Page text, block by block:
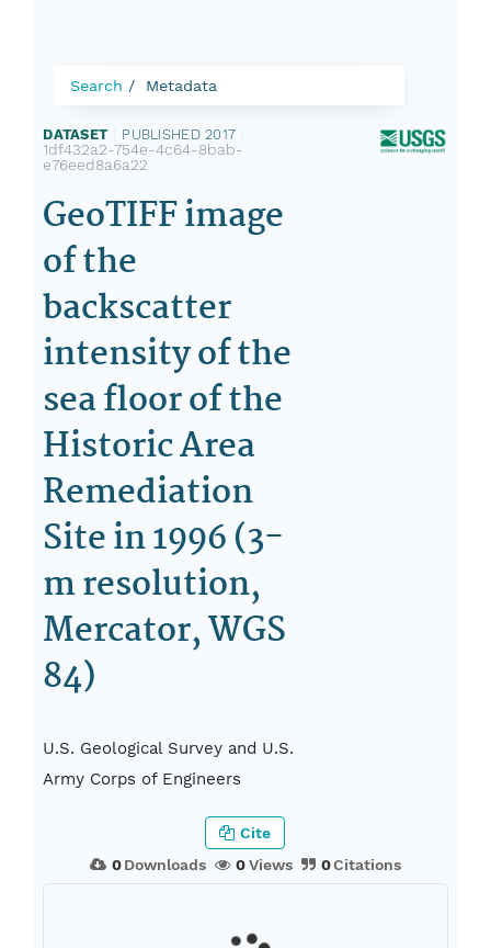
Search Metadata
DATASET PUBLISHED 2017
1df432a2-754e-4c64-8bab-
e76eed8a6a22
GeoTIFF image
of the
backscatter
intensity of the
sea floor of the
Historic Area
Remediation
Site in 1996 (3-
m resolution,
Mercator, WGS
84)
U.S. Geological Survey and U.S.
Army Corps of Engineers
0Downloads 0Views 0Citations
Cite